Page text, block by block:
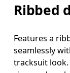
Ribbed
Features a
seamlessly
tracksuit